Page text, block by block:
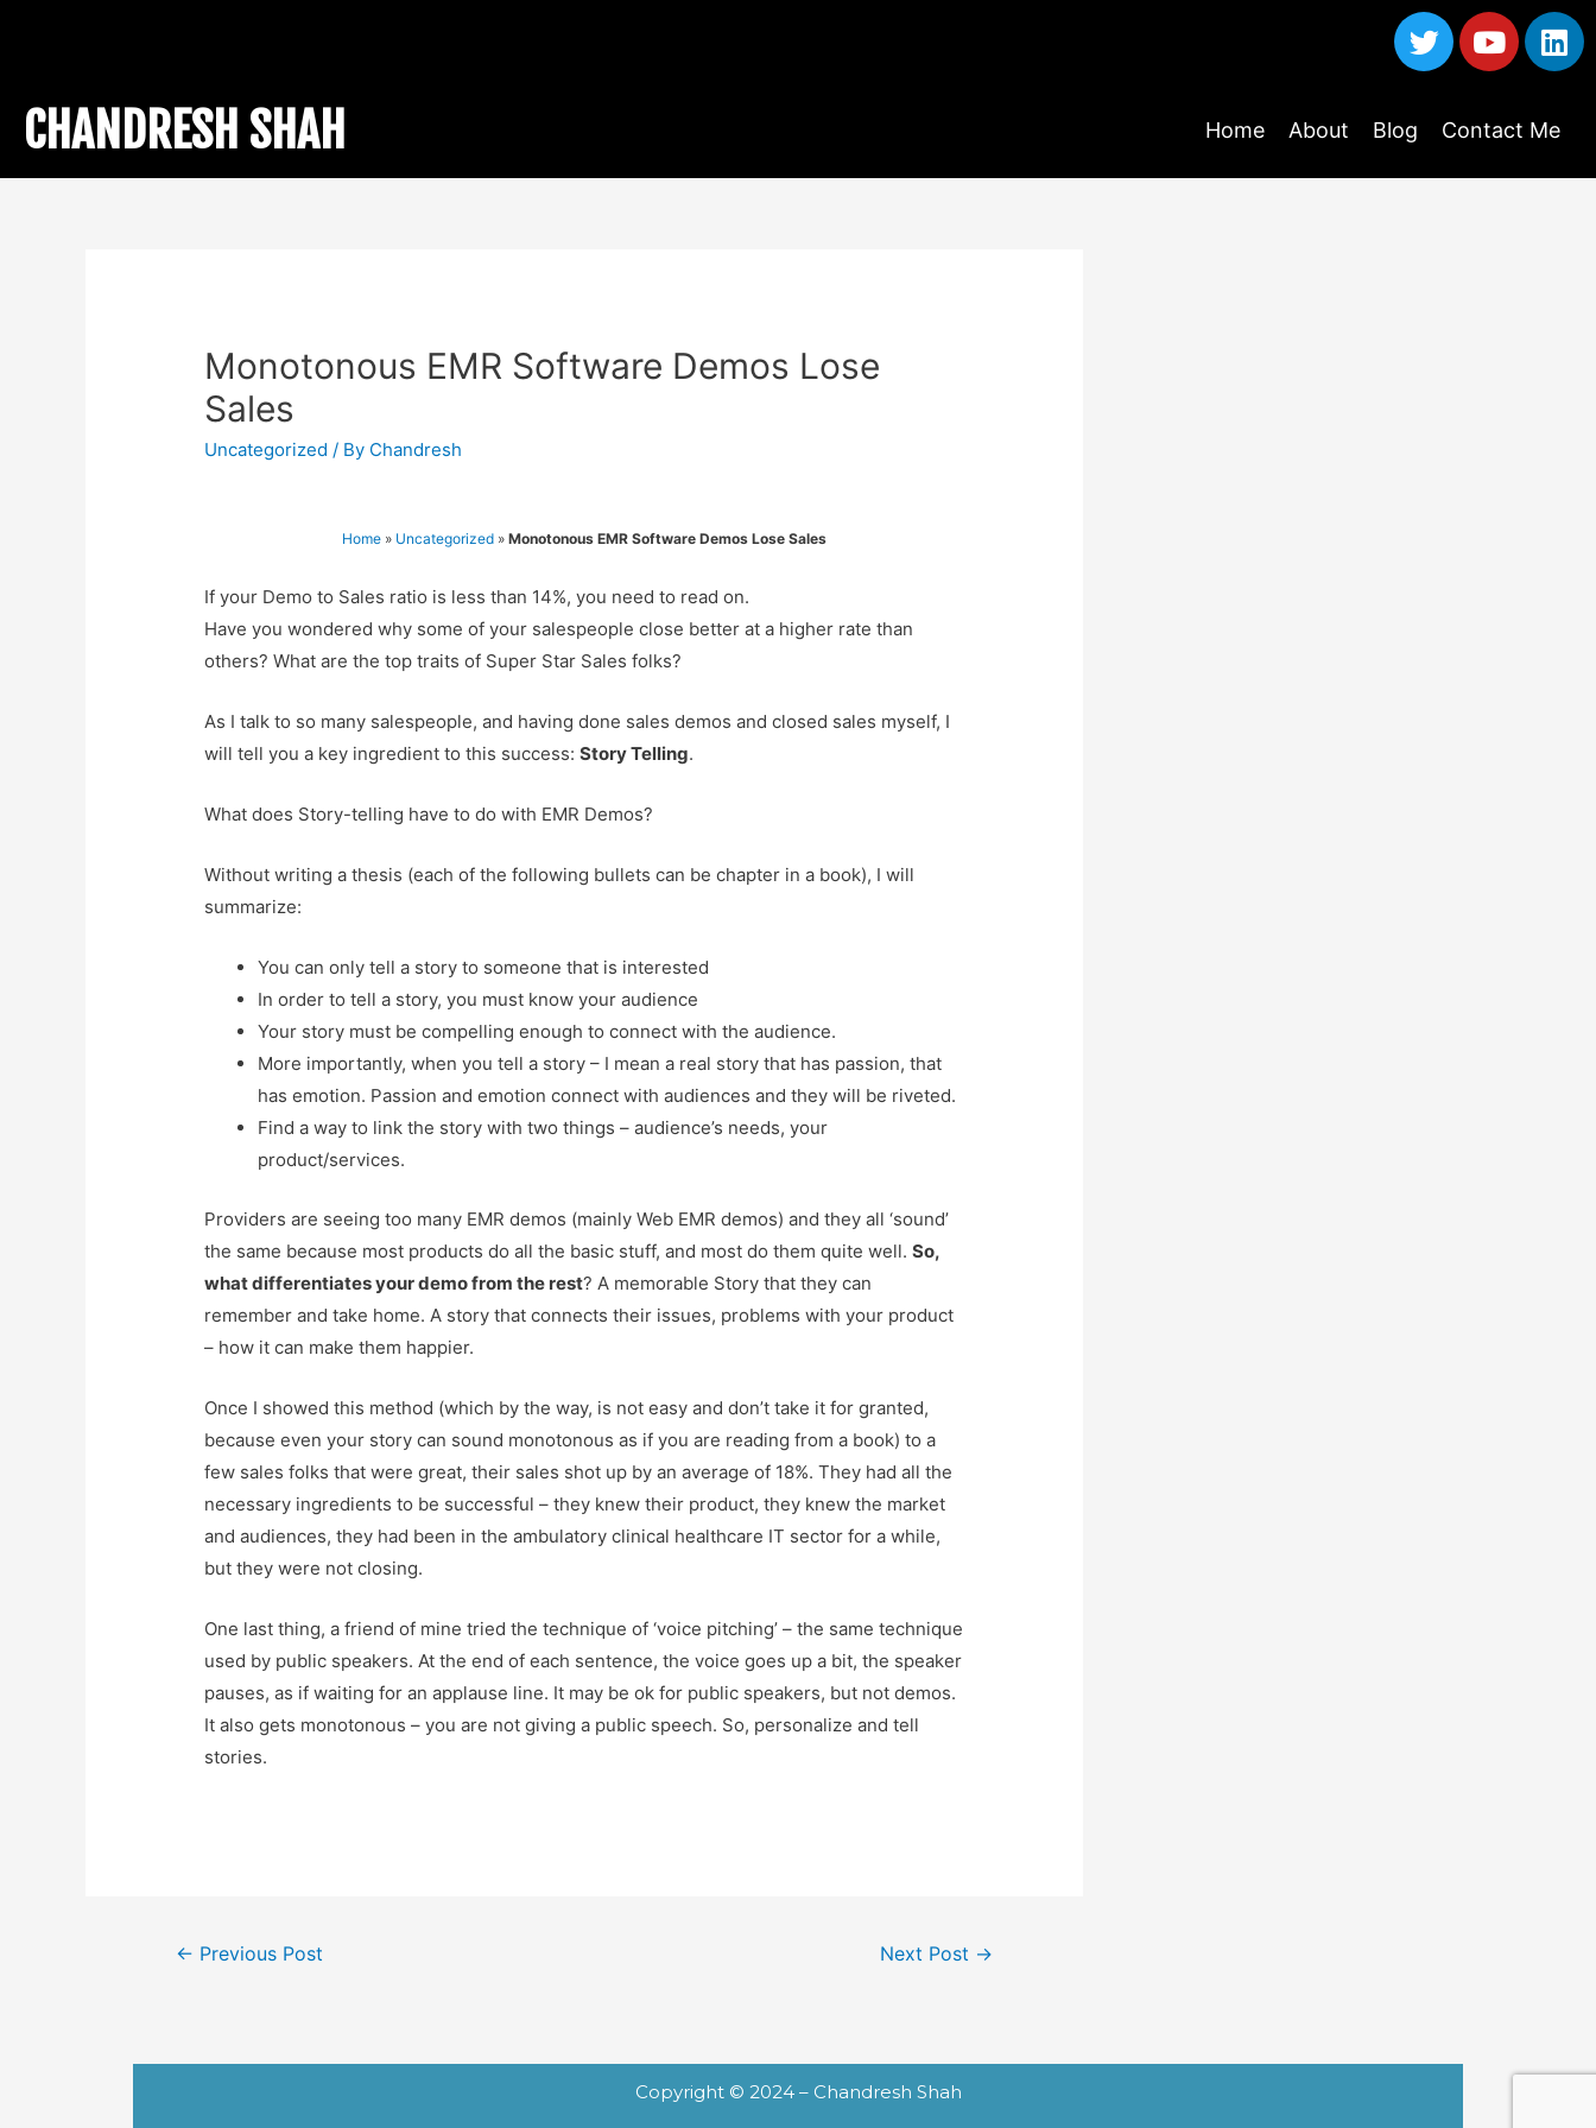
CHANDRESH SHAH Home About Blog Contact Me
Monotonous EMR Software Demos Lose
Sales
Uncategorized / By Chandresh
Home » Uncategorized » Monotonous EMR Software Demos Lose Sales
If your Demo to Sales ratio is less than 14%, you need to read on.
Have you wondered why some of your salespeople close better at a higher rate than
others? What are the top traits of Super Star Sales folks?
As I talk to so many salespeople, and having done sales demos and closed sales myself, I
will tell you a key ingredient to this success:Story Telling.
What does Story-telling have to do with EMR Demos?
Without writing a thesis (each of the following bullets can be chapter in a book), I will
summarize:
You can only tell a story to someone that is interested
In order to tell a story, you must know your audience
Your story must be compelling enough to connect with the audience.
More importantly, when you tell a story – I mean a real story that has passion, that
has emotion. Passion and emotion connect with audiences and they will be riveted.
Find a way to link the story with two things – audience’s needs, your
product/services.
Providers are seeing too many EMR demos (mainly Web EMR demos) and they all ‘sound’
the same because most products do all the basic stuff, and most do them quite well.So,
what differentiates your demo from the rest? A memorable Story that they can
remember and take home. A story that connects their issues, problems with your product
– how it can make them happier.
Once I showed this method (which by the way, is not easy and don’t take it for granted,
because even your story can sound monotonous as if you are reading from a book) to a
few sales folks that were great, their sales shot up by an average of 18%. They had all the
necessary ingredients to be successful – they knew their product, they knew the market
and audiences, they had been in the ambulatory clinical healthcare IT sector for a while,
but they were not closing.
One last thing, a friend of mine tried the technique of ‘voice pitching’ – the same technique
used by public speakers. At the end of each sentence, the voice goes up a bit, the speaker
pauses, as if waiting for an applause line. It may be ok for public speakers, but not demos.
It also gets monotonous – you are not giving a public speech. So, personalize and tell
stories.
← Previous Post Next Post →
Copyright © 2024 – Chandresh Shah